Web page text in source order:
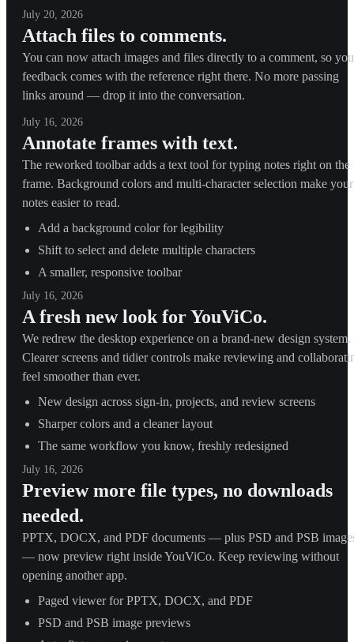
July 20, 2026
Attach files to comments.
You can now attach images and files directly to a comment, so
feedback comes with the reference right there. No more passing
links around — drop it into the conversation.
July 16, 2026
Annotate frames with text.
The reworked toolbar adds a text tool for typing notes right on the
frame. Background colors and multi-character selection make your
notes easier to read.
Add a background color for legibility
Shift to select and delete multiple characters
A smaller, responsive toolbar
July 16, 2026
A fresh new look for YouViCo.
We redrew the desktop experience on a brand-new design system.
Clearer screens and tidier controls make reviewing and
feel smoother than ever.
New design across sign-in, projects, and review screens
Sharper colors and a cleaner layout
The same workflow you know, freshly redesigned
July 16, 2026
Preview more file types, no downloads
needed.
PPTX, DOCX, and PDF documents — plus PSD and PSB
— now preview right inside YouViCo. Keep reviewing without
opening another app.
Paged viewer for PPTX, DOCX, and PDF
PSD and PSB image previews